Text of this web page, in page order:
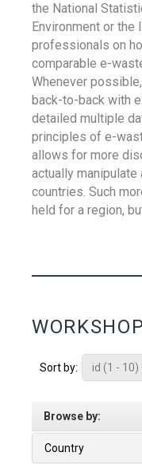
the National
Environment or
professionals on
comparable e-
Whenever
back-to-back with
detailed multiple
principles of e-
allows for more
actually
countries. Such
held for a region,
Sort by:
id (1 - 10)
Browse by:
Country